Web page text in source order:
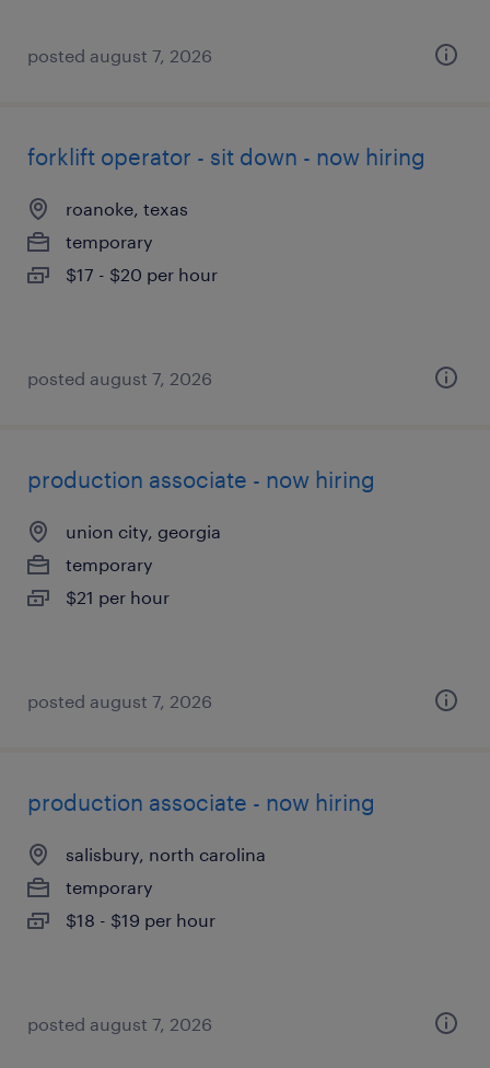
posted august 7, 2026
forklift operator - sit down - now hiring
roanoke, texas
temporary
$17 - $20 per hour
posted august 7, 2026
production associate - now hiring
union city, georgia
temporary
$21 per hour
posted august 7, 2026
production associate - now hiring
salisbury, north carolina
temporary
$18 - $19 per hour
posted august 7, 2026